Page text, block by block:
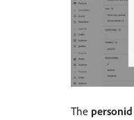
The personid